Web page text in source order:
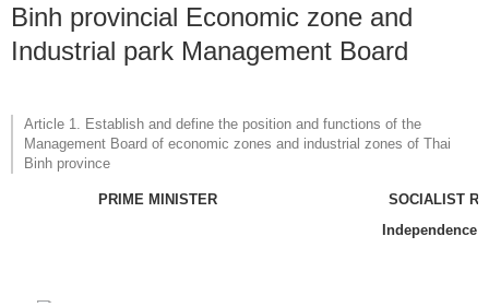
Binh provincial Economic zone and
Industrial park Management Board
Article 1. Establish and define the position and functions of the
Management Board of economic zones and industrial zones of Thai
Binh province
PRIME MINISTER
SOCIALIST
Independence–